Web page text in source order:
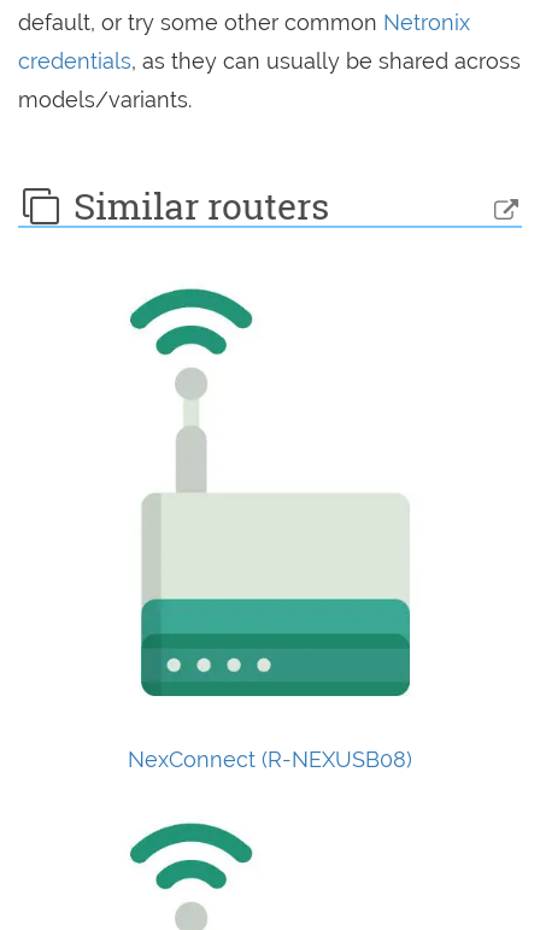
default, or try some other common Netronix
credentials, as they can usually be shared across
models/variants.
Similar routers
NexConnect (R-NEXUSB08)